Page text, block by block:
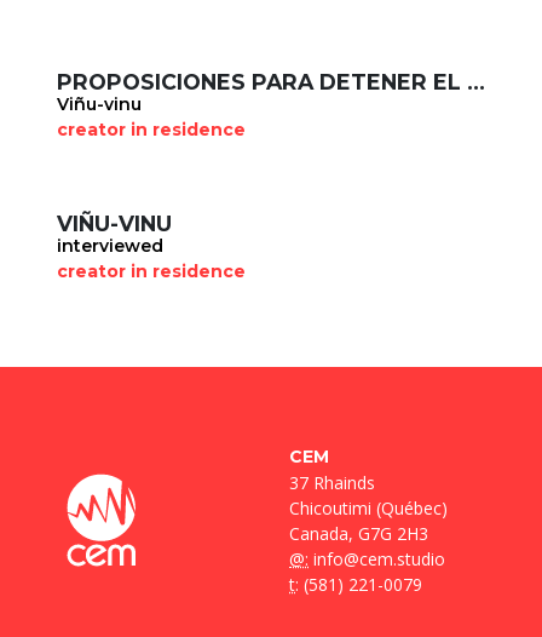
PROPOSICIONES PARA DETENER EL FACISMO
Viñu-vinu
creator in residence
VIÑU-VINU
interviewed
creator in residence
CEM
37 Rhainds
Chicoutimi (Québec)
Canada, G7G 2H3
@: info@cem.studio
t: (581) 221-0079